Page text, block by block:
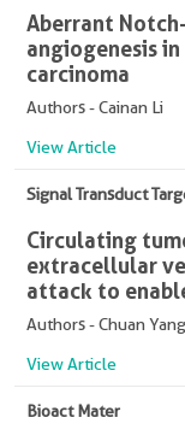
Aberrant
angiogenesis
carcinoma
Authors - Cainan Li
View Article
Signal Transduct
Circulating
extracellular
attack to
Authors - Chuan Yang
View Article
Bioact Mater